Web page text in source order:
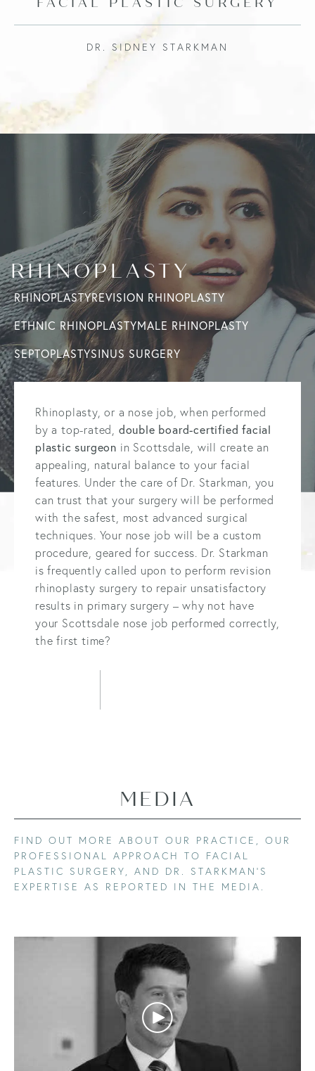
DR. SIDNEY STARKMAN
RHINOPLASTY
RHINOPLASTYREVISION RHINOPLASTY
ETHNIC RHINOPLASTYMALE RHINOPLASTY
SEPTOPLASTYSINUS SURGERY
Rhinoplasty, or a nose job, when performed
by a top-rated, double board-certified facial
plastic surgeon in Scottsdale, will create an
appealing, natural balance to your facial
features. Under the care of Dr. Starkman, you
can trust that your surgery will be performed
with the safest, most advanced surgical
techniques. Your nose job will be a custom
procedure, geared for success. Dr. Starkman
is frequently called upon to perform revision
rhinoplasty surgery to repair unsatisfactory
results in primary surgery – why not have
your Scottsdale nose job performed correctly,
the first time?
MEDIA
FIND OUT MORE ABOUT OUR PRACTICE, OUR
PROFESSIONAL APPROACH TO FACIAL
PLASTIC SURGERY, AND DR. STARKMAN’S
EXPERTISE AS REPORTED IN THE MEDIA.